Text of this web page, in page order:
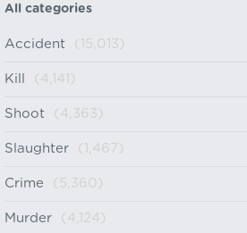
All categories
Accident (15,013)
Kill (4,141)
Shoot (4,363)
Slaughter (1,467)
Crime (5,360)
Murder (4,124)